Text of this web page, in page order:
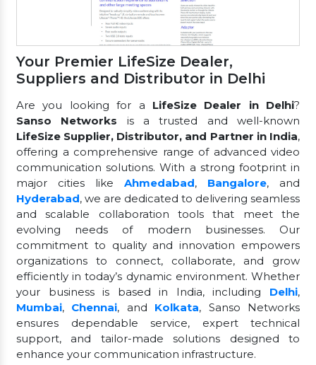
Your Premier LifeSize Dealer,
Suppliers and Distributor in Delhi
Are you looking for a LifeSize Dealer in Delhi?
Sanso Networks is a trusted and well-known
LifeSize Supplier, Distributor, and Partner in India,
offering a comprehensive range of advanced video
communication solutions. With a strong footprint in
major cities like Ahmedabad, Bangalore, and
Hyderabad, we are dedicated to delivering seamless
and scalable collaboration tools that meet the
evolving needs of modern businesses. Our
commitment to quality and innovation empowers
organizations to connect, collaborate, and grow
efficiently in today’s dynamic environment. Whether
your business is based in India, including Delhi,
Mumbai, Chennai, and Kolkata, Sanso Networks
ensures dependable service, expert technical
support, and tailor-made solutions designed to
enhance your communication infrastructure.